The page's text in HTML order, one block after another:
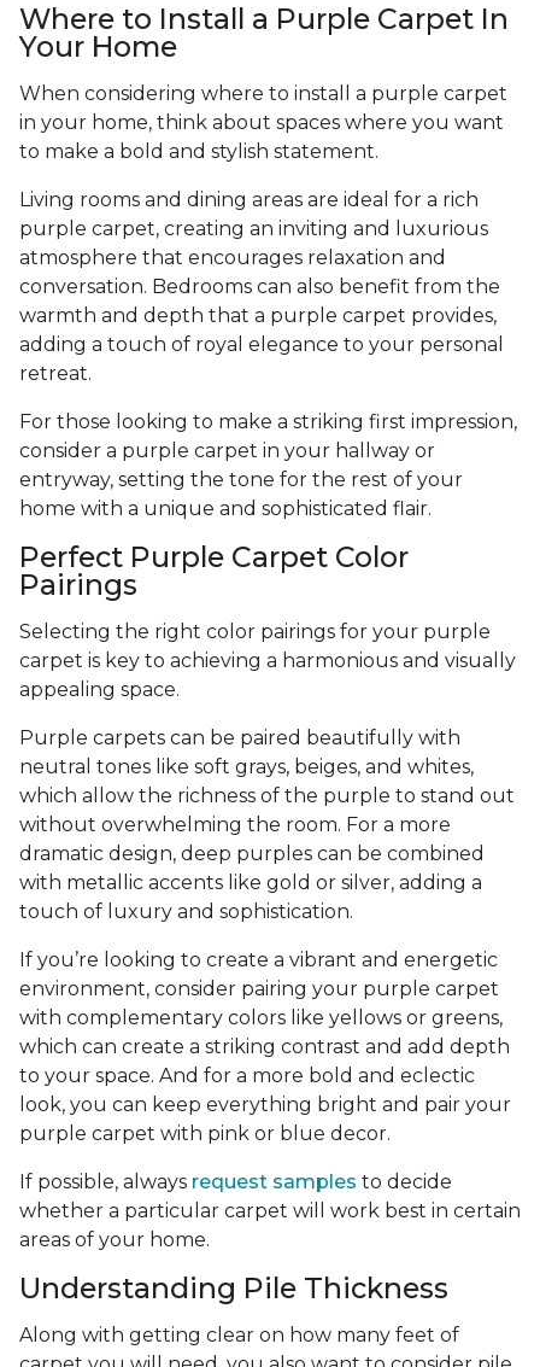
Where to Install a Purple Carpet In
Your Home
When considering where to install a purple carpet
in your home, think about spaces where you want
to make a bold and stylish statement.
Living rooms and dining areas are ideal for a rich
purple carpet, creating an inviting and luxurious
atmosphere that encourages relaxation and
conversation. Bedrooms can also benefit from the
warmth and depth that a purple carpet provides,
adding a touch of royal elegance to your personal
retreat.
For those looking to make a striking first impression,
consider a purple carpet in your hallway or
entryway, setting the tone for the rest of your
home with a unique and sophisticated flair.
Perfect Purple Carpet Color
Pairings
Selecting the right color pairings for your purple
carpet is key to achieving a harmonious and visually
appealing space.
Purple carpets can be paired beautifully with
neutral tones like soft grays, beiges, and whites,
which allow the richness of the purple to stand out
without overwhelming the room. For a more
dramatic design, deep purples can be combined
with metallic accents like gold or silver, adding a
touch of luxury and sophistication.
If you’re looking to create a vibrant and energetic
environment, consider pairing your purple carpet
with complementary colors like yellows or greens,
which can create a striking contrast and add depth
to your space. And for a more bold and eclectic
look, you can keep everything bright and pair your
purple carpet with pink or blue decor.
If possible, always request samples to decide
whether a particular carpet will work best in certain
areas of your home.
Understanding Pile Thickness
Along with getting clear on how many feet of